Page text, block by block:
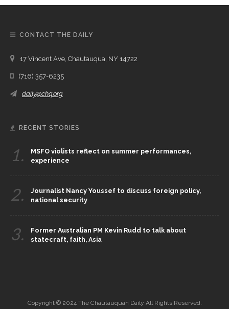
CONTACT THE DAILY
17 Vincent Ave, Chautauqua, NY 14722
(716) 357-6235
daily@chq.org
RECENT STORIES
1.
MSFO violists reflect on summer performances,
experience
2.
Journalist Nancy Youssef to discuss foreign policy,
national security
3.
Former Australian PM Kevin Rudd to talk about
statecraft, faith, Asia
Copyright © 2024 The Chautauquan Daily All Rights Reserved.